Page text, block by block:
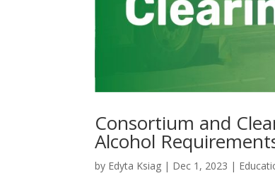
Consortium and
Alcohol
by Edyta Ksiag | Dec 1, 2023 |